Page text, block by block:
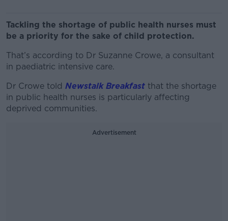
Tackling the shortage of public health nurses must
be a priority for the sake of child protection.
That’s according to Dr Suzanne Crowe, a consultant
in paediatric intensive care.
Dr Crowe told Newstalk Breakfast that the shortage
in public health nurses is particularly affecting
deprived communities.
Advertisement